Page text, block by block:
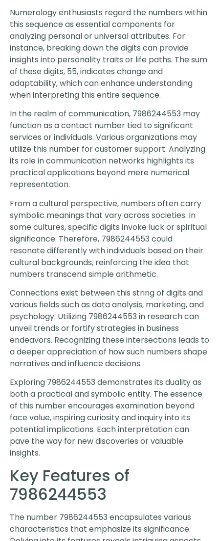
Numerology enthusiasts regard the numbers within
this sequence as essential components for
analyzing personal or universal attributes. For
instance, breaking down the digits can provide
insights into personality traits or life paths. The sum
of these digits, 55, indicates change and
adaptability, which can enhance understanding
when interpreting this entire sequence.
In the realm of communication, 7986244553 may
function as a contact number tied to significant
services or individuals. Various organizations may
utilize this number for customer support. Analyzing
its role in communication networks highlights its
practical applications beyond mere numerical
representation.
From a cultural perspective, numbers often carry
symbolic meanings that vary across societies. In
some cultures, specific digits invoke luck or spiritual
significance. Therefore, 7986244553 could
resonate differently with individuals based on their
cultural backgrounds, reinforcing the idea that
numbers transcend simple arithmetic.
Connections exist between this string of digits and
various fields such as data analysis, marketing, and
psychology. Utilizing 7986244553 in research can
unveil trends or fortify strategies in business
endeavors. Recognizing these intersections leads to
a deeper appreciation of how such numbers shape
narratives and influence decisions.
Exploring 7986244553 demonstrates its duality as
both a practical and symbolic entity. The essence
of this number encourages examination beyond
face value, inspiring curiosity and inquiry into its
potential implications. Each interpretation can
pave the way for new discoveries or valuable
insights.
Key Features of
7986244553
The number 7986244553 encapsulates various
characteristics that emphasize its significance.